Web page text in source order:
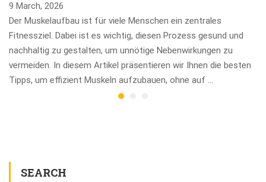
9 March, 2026
Der Muskelaufbau ist für viele Menschen ein zentrales
Fitnessziel. Dabei ist es wichtig, diesen Prozess gesund und
nachhaltig zu gestalten, um unnötige Nebenwirkungen zu
vermeiden. In diesem Artikel präsentieren wir Ihnen die besten
Tipps, um effizient Muskeln aufzubauen, ohne auf …
SEARCH